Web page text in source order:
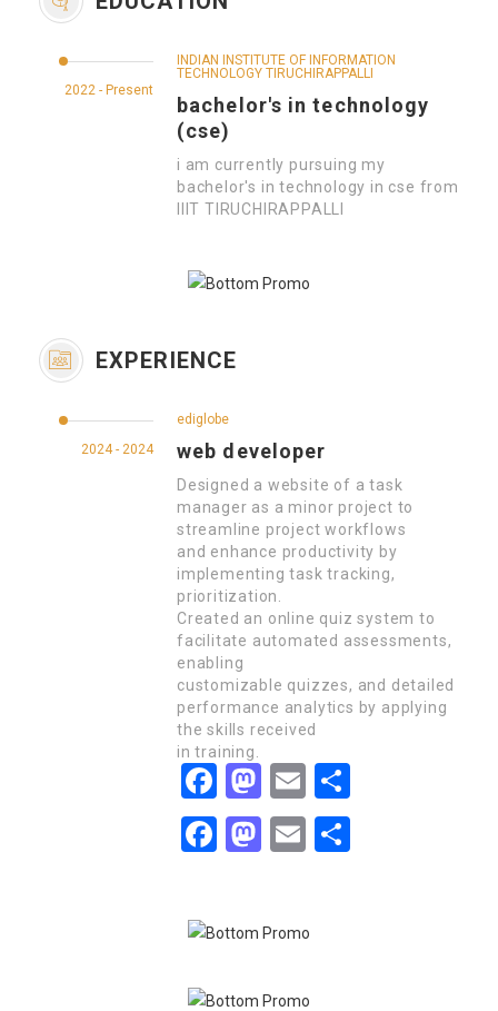
2022 - Present
INDIAN INSTITUTE OF INFORMATION
TECHNOLOGY TIRUCHIRAPPALLI
bachelor's in technology
(cse)
i am currently pursuing my
bachelor's in technology in cse from
IIIT TIRUCHIRAPPALLI
EXPERIENCE
2024 - 2024
ediglobe
web developer
Designed a website of a task
manager as a minor project to
streamline project workflows
and enhance productivity by
implementing task tracking,
prioritization.
Created an online quiz system to
facilitate automated assessments,
enabling
customizable quizzes, and detailed
performance analytics by applying
the skills received
in training.
FacebookMastodonEmail
FacebookMastodonEmail